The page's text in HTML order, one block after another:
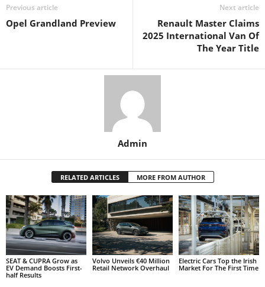
Previous article
Opel Grandland Preview
Next article
Renault Master Claims
2025 International Van Of
The Year Title
Admin
RELATED ARTICLES MORE FROM AUTHOR
SEAT & CUPRA Grow as
EV Demand Boosts First-
half Results
Volvo Unveils €40 Million
Retail Network Overhaul
Electric Cars Top the Irish
Market For The First Time